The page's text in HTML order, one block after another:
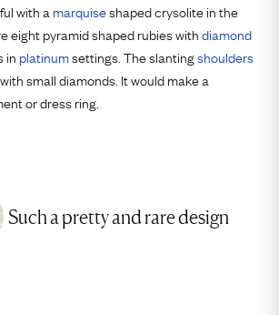
with a marquiseshaped crysolite in the
eight pyramid shaped rubies withdiamond
in platinumsettings. The slantingshoulders
small diamonds. It would make a
or dress ring.
Such a pretty and rare design